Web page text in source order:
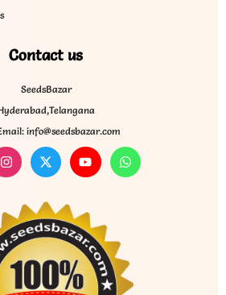
Contact us
SeedsBazar
info@seedsbazar.com